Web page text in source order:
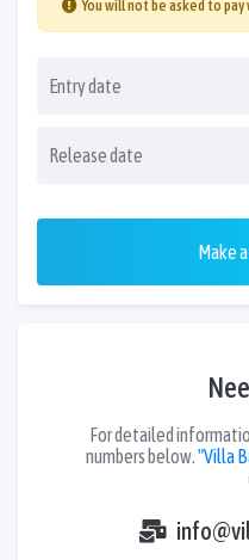
You will not be asked to
Make
For detailed
numbers below."Villa